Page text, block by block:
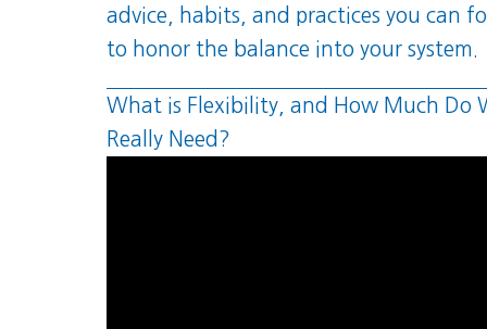
advice, habits, and practices you can
to honor the balance into your system.
What is Flexibility, and How Much Do
Really Need?